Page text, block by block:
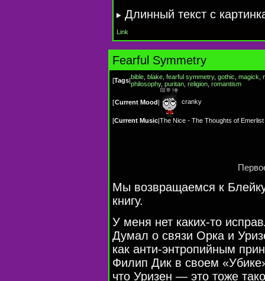
Длинный текст с
Link
Fearful Symmetry
[Tags|bible blake fearful symmetry, gothic magick
philosophy, puritan religion romantism
[Current Mood| cranky
[Current Music|The Nice - The Thoughts of
Мы возвращаемся к
книгу.
У меня нет каких-то
Думал о связи Орка и
как анти-энтропийным
Филип Дик в своем
что Уризен — это тоже